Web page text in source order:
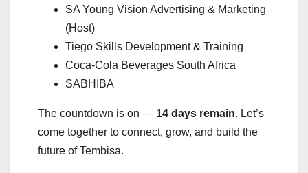
SA Young Vision Advertising & Marketing
(Host)
Tiego Skills Development & Training
Coca-Cola Beverages South Africa
SABHIBA
The countdown is on — 14 days remain. Let’s
come together to connect, grow, and build the
future of Tembisa.